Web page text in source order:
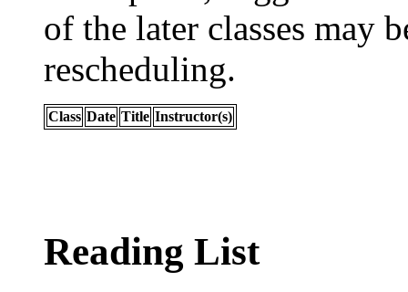
of the later classes may
rescheduling.
Class Date Title Instructor(s)
Reading List